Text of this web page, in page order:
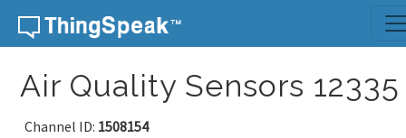
Skip to content
Air Quality Sensors 12335
Channel ID: 1508154